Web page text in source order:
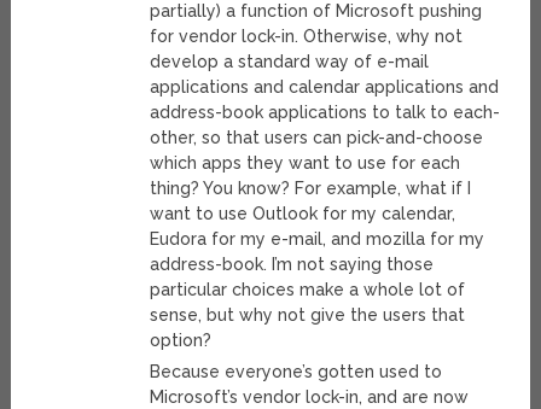
partially) a function of Microsoft pushing
for vendor lock-in. Otherwise, why not
develop a standard way of e-mail
applications and calendar applications and
address-book applications to talk to each-
other, so that users can pick-and-choose
which apps they want to use for each
thing? You know? For example, what if I
want to use Outlook for my calendar,
Eudora for my e-mail, and mozilla for my
address-book. I’m not saying those
particular choices make a whole lot of
sense, but why not give the users that
option?
Because everyone’s gotten used to
Microsoft’s vendor lock-in, and are now